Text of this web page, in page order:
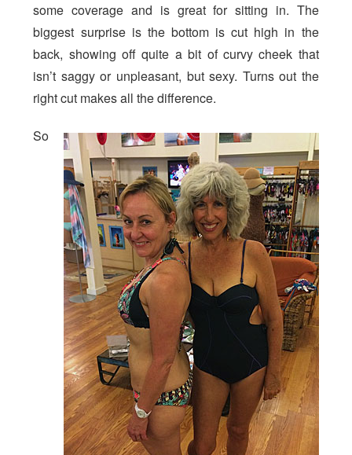
some coverage and is great for sitting in. The
biggest surprise is the bottom is cut high in the
back, showing off quite a bit of curvy cheek that
isn’t saggy or unpleasant, but sexy. Turns out the
right cut makes all the difference.
So